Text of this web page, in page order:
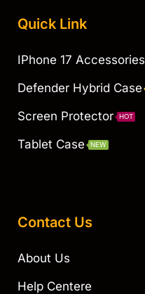
Quick Link
IPhone 17 Accessories
Defender Hybrid Case
Screen Protector HOT
Tablet Case NEW
Contact Us
About Us
Help Centere